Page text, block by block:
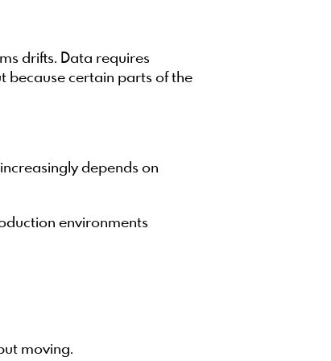
drifts. Data requires
because certain parts of the
depends on
environments
moving.